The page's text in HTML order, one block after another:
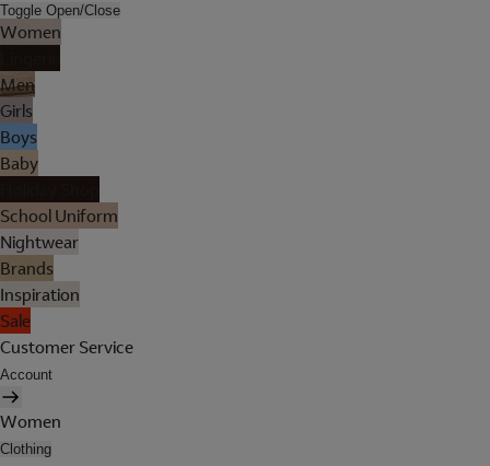
Toggle Open/Close
Women
Men
Girls
Boys
Baby
School Uniform
Nightwear
Brands
Inspiration
Sale
Customer Service
Account
Women
Clothing